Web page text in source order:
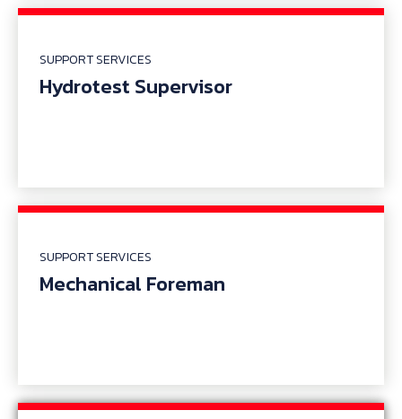
SUPPORT SERVICES
Hydrotest Supervisor
SUPPORT SERVICES
Mechanical Foreman